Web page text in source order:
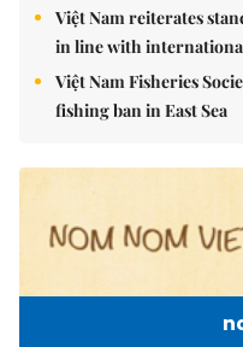
Việt Nam reiterates
in line with
Việt Nam Fisheries
fishing ban in East Sea